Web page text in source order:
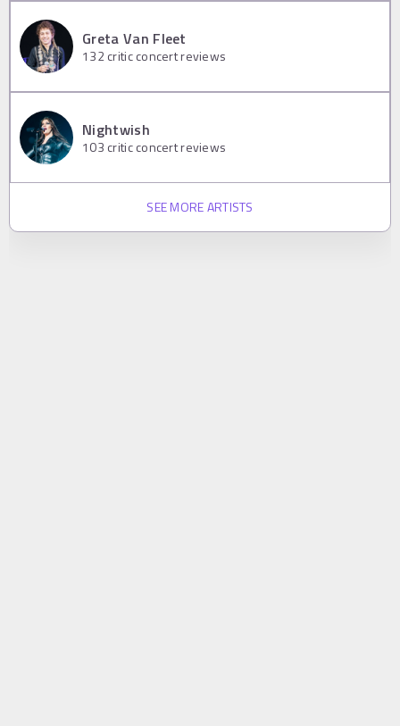
Greta Van Fleet
132critic concert reviews
Nightwish
103 critic concert reviews
SEE MORE ARTISTS